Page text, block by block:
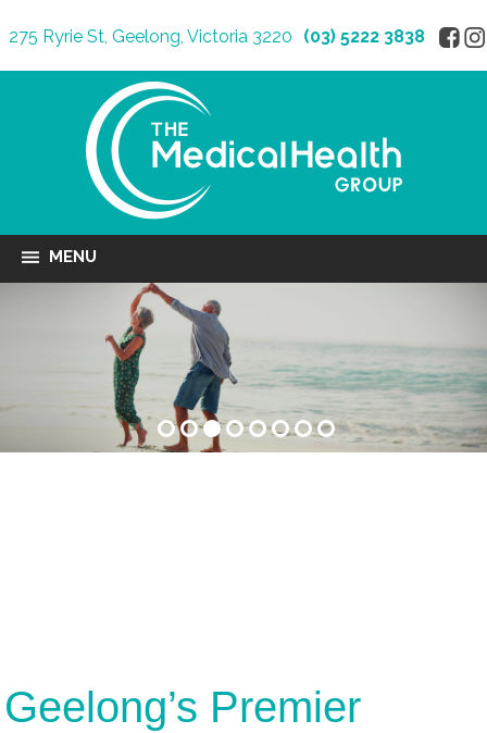
275 Ryrie St, Geelong, Victoria 3220 (03) 5222 3838
MENU
Geelong’s Premier